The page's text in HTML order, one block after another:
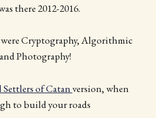
there 2012-2016.
were Cryptography, Algorithmic
Photography!
of Catanversion, when
to build your roads